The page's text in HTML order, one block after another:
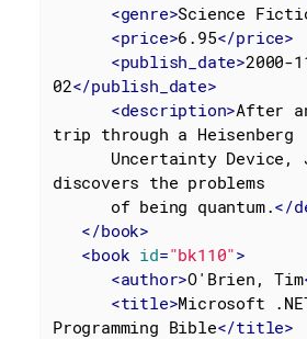
<genre>Science
<price>6.95</price>
<publish_date>2000-
02</publish_date>
<description>After
trip through a Heisenberg
discovers the problems
      of being quantum.
</
</book>
<book id="bk110">
<author>O'Brien, Tim
<title>Microsoft
Programming Bible</title>